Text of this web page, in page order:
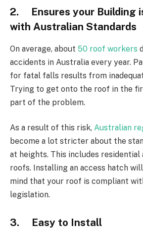
2. Ensures your Building
with Australian Standards
On average, about 50 roof workers
accidents in Australia every year.
for fatal falls results from
Trying to get onto the roof in the
part of the problem.
As a result of this risk, Australian
become a lot stricter about the
at heights. This includes residential
roofs. Installing an access hatch
mind that your roof is compliant
legislation.
3. Easy to Install